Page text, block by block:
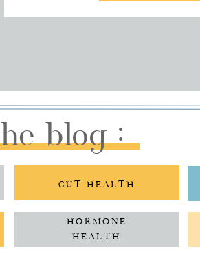
GUT HEALTH
HORMONE
HEALTH
blog :